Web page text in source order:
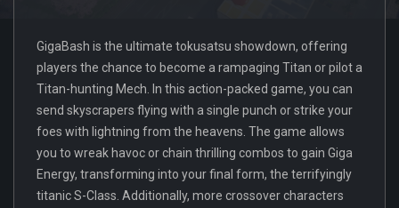
GigaBash is the ultimate tokusatsu showdown, offering
players the chance to become a rampaging Titan or pilot a
Titan-hunting Mech. In this action-packed game, you can
send skyscrapers flying with a single punch or strike your
foes with lightning from the heavens. The game allows
you to wreak havoc or chain thrilling combos to gain Giga
Energy, transforming into your final form, the terrifyingly
titanic S-Class. Additionally, more crossover characters